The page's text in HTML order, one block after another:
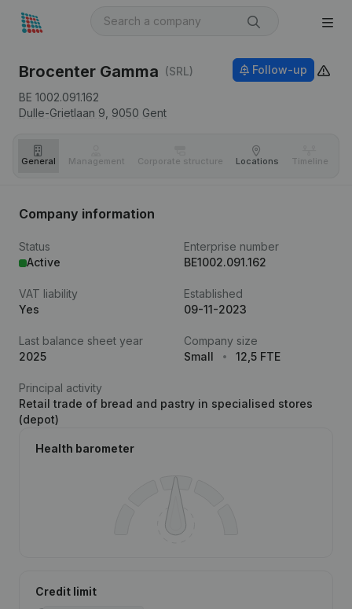
Brocenter Gamma (SRL)
BE 1002.091.162
Dulle-Grietlaan 9, 9050 Gent
Follow-up
General Management Corporate structure Locations Timeline
Company information
Status
Active
Enterprise number
BE1002.091.162
VAT liability
Yes
Established
09-11-2023
Last balance sheet year
2025
Company size
Small
12,5 FTE
Principal activity
Retail trade of bread and pastry in specialised stores
(depot)
Health barometer
Credit limit